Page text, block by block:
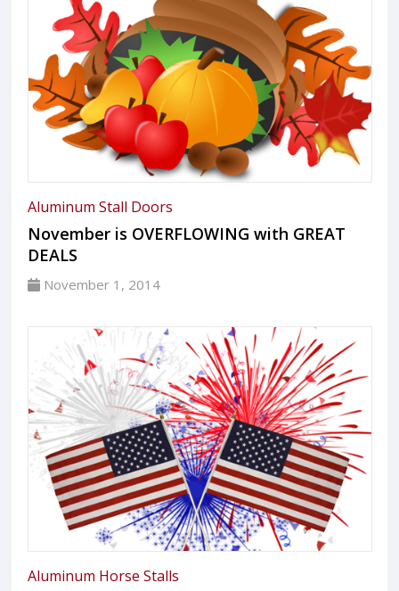
Aluminum Stall Doors
November is OVERFLOWING with GREAT
DEALS
November 1, 2014
Aluminum Horse Stalls